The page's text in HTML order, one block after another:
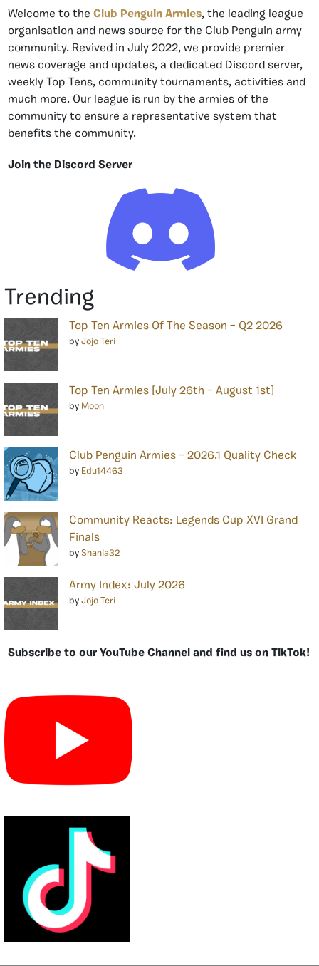
Welcome to the Club Penguin Armies, the leading league
organisation and news source for the Club Penguin army
community. Revived in July 2022, we provide premier
news coverage and updates, a dedicated Discord server,
weekly Top Tens, community tournaments, activities and
much more. Our league is run by the armies of the
community to ensure a representative system that
benefits the community.
Join the Discord Server
Trending
Top Ten Armies Of The Season – Q2 2026
by Jojo Teri
Top Ten Armies [July 26th – August 1st]
by Moon
Club Penguin Armies – 2026.1 Quality Check
by Edu14463
Community Reacts: Legends Cup XVI Grand
Finals
by Shania32
Army Index: July 2026
by Jojo Teri
Subscribe to our YouTube Channel and find us on TikTok!